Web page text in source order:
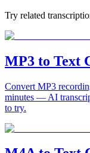
Try related
MP3 to Text
Convert MP3
minutes — AI
to try.